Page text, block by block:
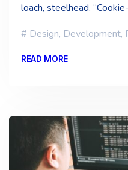
loach, steelhead.
Design, Development,
READ MORE